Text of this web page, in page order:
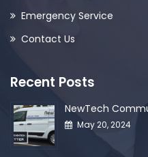
Emergency Service
Contact Us
Recent Posts
NewTech
May 20, 2024